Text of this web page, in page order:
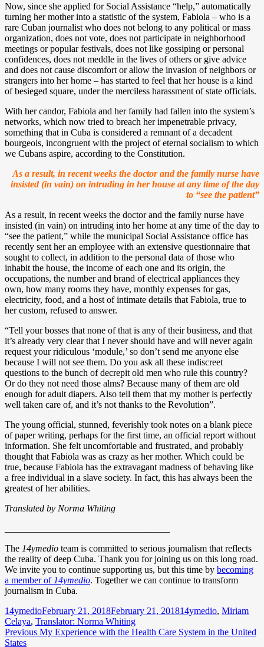
Now, since she applied for Social Assistance “help,” automatically
turning her mother into a statistic of the system, Fabiola – who is a
rare Cuban journalist who does not belong to any political or mass
organization, does not vote, does not participate in neighborhood
meetings or popular festivals, does not like gossiping or personal
confidences, does not meddle in the lives of others or give advice
and does not cause discomfort or allow the invasion of neighbors or
strangers into her home – has started to feel that her house is a kind
of besieged square, under the merciless harassment of state officials.
With her candor, Fabiola and her family had fallen into the system’s
networks, which now tried to breach her impenetrable privacy,
something that in Cuba is considered a remnant of a decadent
bourgeois, incongruent with the project of eternal socialism to which
we Cubans aspire, according to the Constitution.
As a result, in recent weeks the doctor and the family nurse have
insisted (in vain) on intruding in her house at any time of the day
to “see the patient”
As a result, in recent weeks the doctor and the family nurse have
insisted (in vain) on intruding into her home at any time of the day to
“see the patient,” while the municipal Social Assistance office has
recently sent her an employee with an extensive questionnaire that
sought to collect, in addition to the personal data of those who
inhabit the house, the income of each one and its origin, the
occupations, the number and brand of electrical appliances they
own, how many rooms they have, monthly expenses for gas,
electricity, food, and a host of intimate details that Fabiola, true to
her custom, refused to answer.
“Tell your bosses that none of that is any of their business, and that
it’s already very clear that I never should have and will never again
request your ridiculous ‘module,’ so don’t send me anyone else
because I will not see them. Do you ask all these indiscreet
questions to the bunch of decrepit old men who rule this country?
Or do they not need those alms? Because many of them are old
enough for adult diapers. Also tell them that my mother is perfectly
well taken care of, and it’s not thanks to the Revolution”.
The young official, stunned, feverishly took notes on a blank piece
of paper writing, perhaps for the first time, an official report without
information. She felt uncomfortable and frustrated, and probably
thought that Fabiola was as crazy as her mother. Which could be
true, because Fabiola has the extravagant madness of behaving like
a free individual in a slave society. In fact, this has always been the
greatest of her abilities.
Translated by Norma Whiting
The 14ymedio team is committed to serious journalism that reflects
the reality of deep Cuba. Thank you for joining us on this long road.
We invite you to continue supporting us, but this time by becoming
a member of 14ymedio. Together we can continue to transform
journalism in Cuba.
Author
14ymedioPosted
on
February 21, 2018February 21, 2018Categories
14ymedio, Miriam
Celaya, Translator: Norma Whiting
Post
Previous Previous
My Experience with the Health Care System in the United
States